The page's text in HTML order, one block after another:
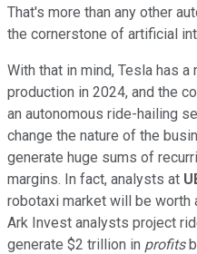
That's more than any other
the cornerstone of artificial
With that in mind, Tesla has
production in 2024, and the
an autonomous ride-hailing
change the nature of the
generate huge sums of
margins. In fact, analysts at
robotaxi market will be
Ark Invest analysts project
generate $2 trillion in profits